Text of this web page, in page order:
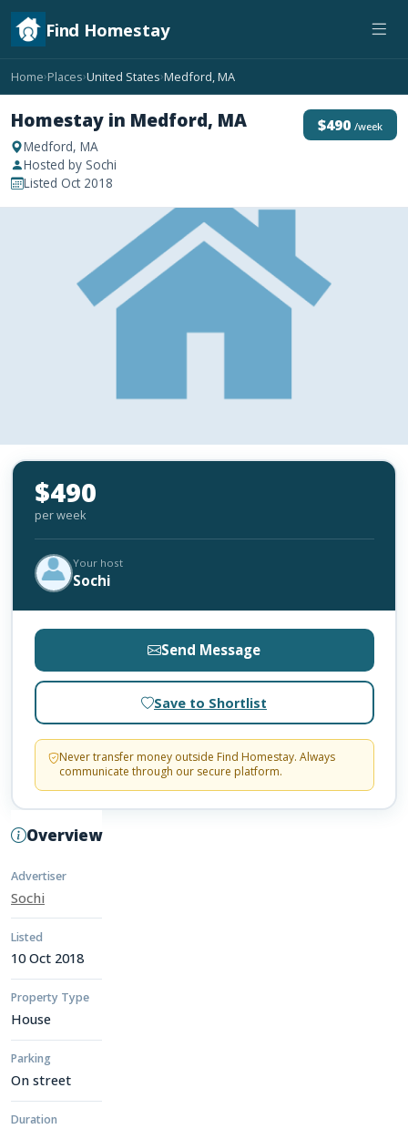
Find Homestay
Home›Places›United States›Medford, MA
Homestay in Medford, MA
Medford, MA
Hosted by Sochi
Listed Oct 2018
$490 /week
Overview
Advertiser
Sochi
Listed
10 Oct 2018
Property Type
House
Parking
On street
Duration
$490
per week
Your host
Sochi
Send Message
Save to Shortlist
Never transfer money outside Find Homestay. Always
communicate through our secure platform.